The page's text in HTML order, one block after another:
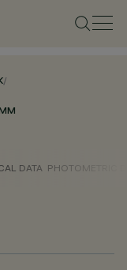
/
DATA PHOTOMETRIC